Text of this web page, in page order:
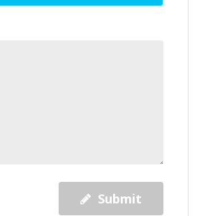
Submit